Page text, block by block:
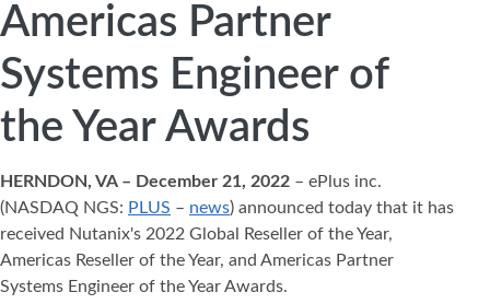
Americas Partner
Systems Engineer of
the Year Awards
HERNDON, VA – December 21, 2022 – ePlus inc.
(NASDAQ NGS: PLUS – news) announced today that it has
received Nutanix's 2022 Global Reseller of the Year,
Americas Reseller of the Year, and Americas Partner
Systems Engineer of the Year Awards.